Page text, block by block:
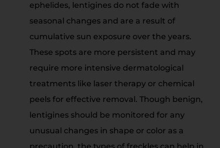
ephelides, lentigines do not fade with
seasonal changes and are a result of
cumulative sun exposure over the years.
These spots are more persistent and may
require more intensive dermatological
treatments like laser therapy or chemical
peels for effective removal. Though benign,
lentigines should be monitored for any
unusual changes in shape or color as a